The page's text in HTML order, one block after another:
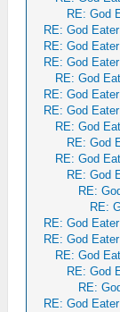
RE: God
RE: God
RE: God
RE: God
RE: God
RE: God
RE: God
RE: God
RE: God
RE: God
RE: God
RE:
RE:
RE: God
RE: God
RE: God
RE: God
RE:
RE: God